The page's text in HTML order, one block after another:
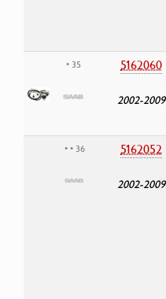
• 35 5162060
2002-2009
• • 36 5162052
2002-2009